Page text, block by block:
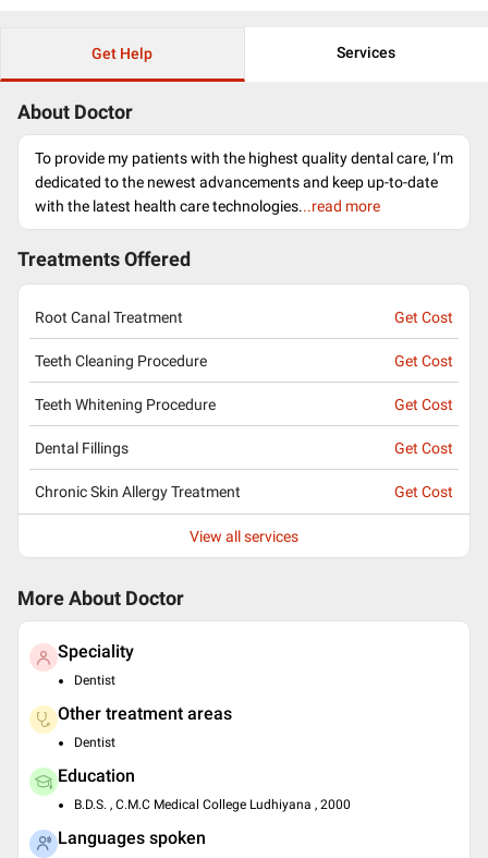
Get Help Services
About Doctor
To provide my patients with the highest quality dental care, I’m
dedicated to the newest advancements and keep up-to-date
with the latest health care technologies...read more
Treatments Offered
Root Canal Treatment Get Cost
Teeth Cleaning Procedure Get Cost
Teeth Whitening Procedure Get Cost
Dental Fillings Get Cost
Chronic Skin Allergy Treatment Get Cost
View all services
More About Doctor
Speciality
Dentist
Other treatment areas
Dentist
Education
B.D.S. , C.M.C Medical College Ludhiyana , 2000
Languages spoken